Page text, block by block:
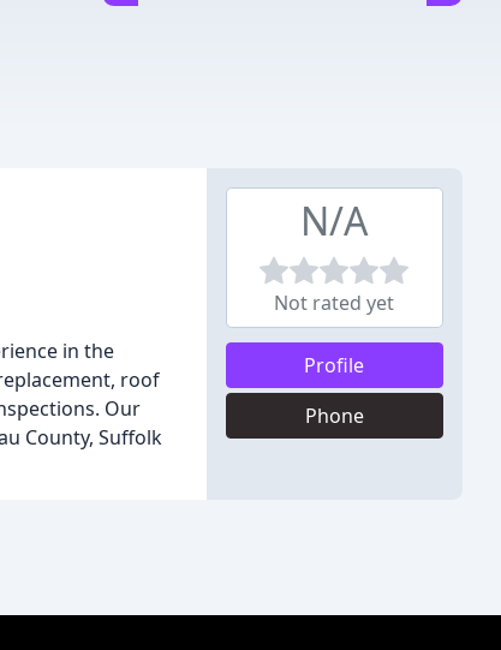
in the
roof
Our
County, Suffolk
N/A
Not rated yet
Profile
Phone